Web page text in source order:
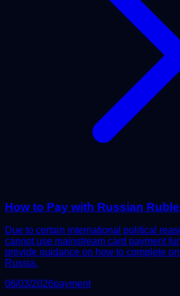
How to Pay with Russian
Due to certain international political
cannot use mainstream card payment
provide guidance on how to complete
Russia.
06/03/2026payment